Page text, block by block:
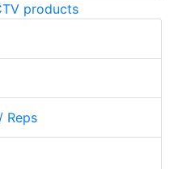
products
Reps